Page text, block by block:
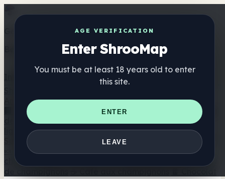
AGE VERIFICATION
Enter ShrooMap
You must be at least 18 years old to enter
this site.
ENTER
LEAVE
Get the ShrooMap app
Better than mobile web — one tap away
Annuaire
🏢 Répertoire des marques 📍 Recherche d'un magasin
de tête 🔮 Smartshop Finder
🛒 Magasins de tête en
Suppléments
🍬 Gommes aux champignons 💊 Capsules de
champignons
🫙 Poudres